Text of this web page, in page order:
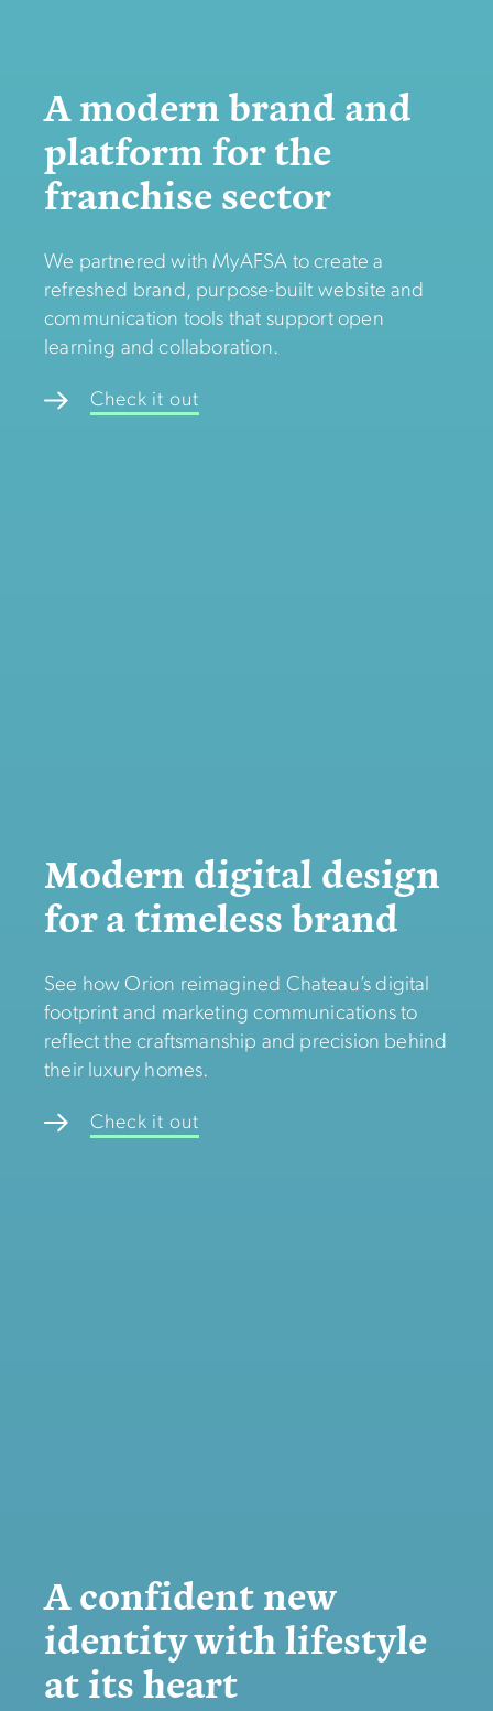
A modern brand and
platform for the
franchise sector
We partnered with MyAFSA to create a
refreshed brand, purpose-built website and
communication tools that support open
learning and collaboration.
Check it out
Modern digital design
for a timeless brand
See how Orion reimagined Chateau’s digital
footprint and marketing communications to
reflect the craftsmanship and precision behind
their luxury homes.
Check it out
A confident new
identity with lifestyle
at its heart